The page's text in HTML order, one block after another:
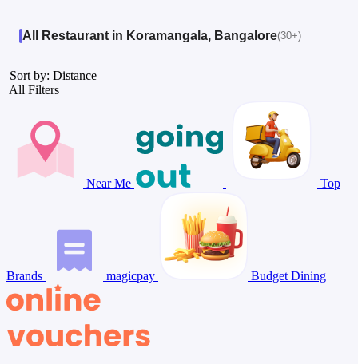
All Restaurant in Koramangala, Bangalore(30+)
Sort by: Distance
All Filters
Near Me Top
Brands magicpay Budget Dining